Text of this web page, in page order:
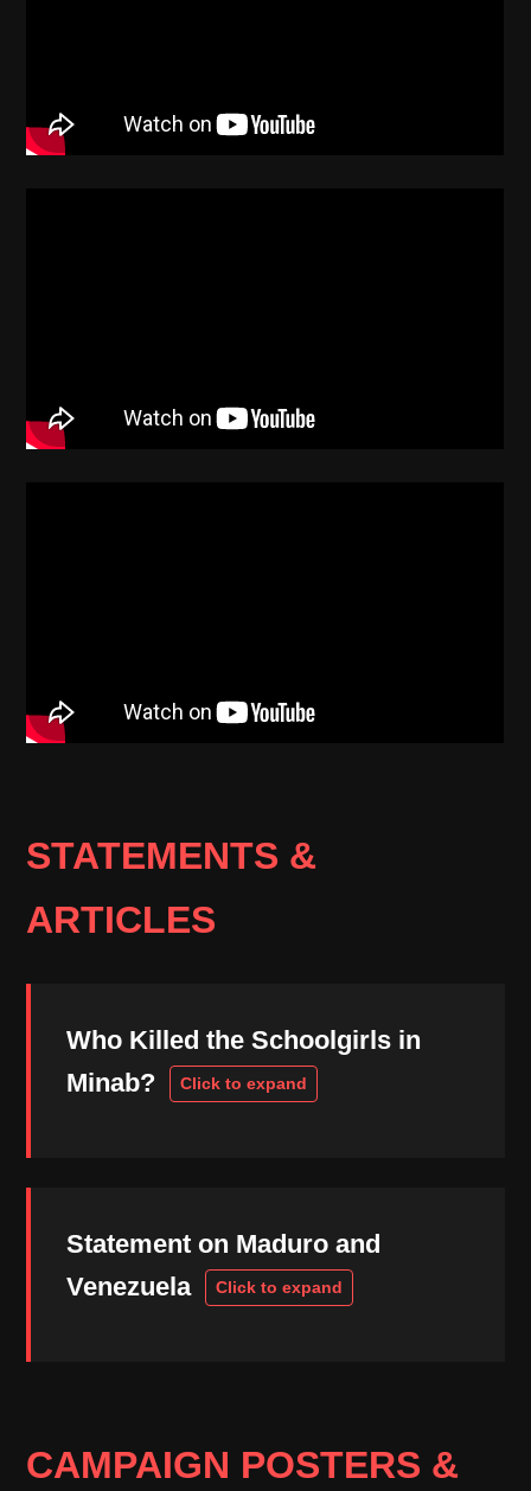
STATEMENTS &
ARTICLES
Who Killed the Schoolgirls in
Minab?
Statement on Maduro and
Venezuela
CAMPAIGN POSTERS &